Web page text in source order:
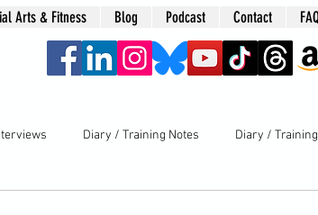
Arts & Fitness Blog Podcast Contact
Diary / Training Notes Diary /